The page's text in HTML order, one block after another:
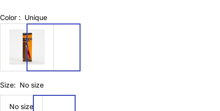
8588569
Size: No size
No
No size
Color : Unique